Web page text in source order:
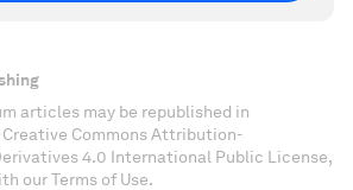
articles may be republished in
Commons Attribution-
4.0 International Public License,
our Terms of Use.